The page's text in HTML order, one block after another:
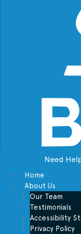
Need
Home
About Us
Our Team
Testimonials
Accessibility
Privacy Policy